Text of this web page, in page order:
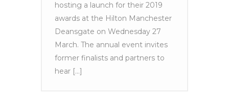
hosting a launch for their 2019
awards at the Hilton Manchester
Deansgate on Wednesday 27
March. The annual event invites
former finalists and partners to
hear [...]